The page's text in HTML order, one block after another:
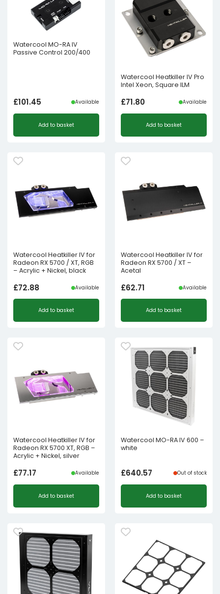
Watercool MO-RA IV
Passive Control 200/400
£101.45 Available
Add to basket
Watercool Heatkiller IV Pro
Intel Xeon, Square ILM
£71.80 Available
Add to basket
Watercool Heatkiller IV for
Radeon RX 5700 / XT, RGB
– Acrylic + Nickel, black
£72.88 Available
Add to basket
Watercool Heatkiller IV for
Radeon RX 5700 / XT –
Acetal
£62.71 Available
Add to basket
Watercool Heatkiller IV for
Radeon RX 5700 XT, RGB –
Acrylic + Nickel, silver
£77.17 Available
Add to basket
Watercool MO-RA IV 600 –
white
£640.57 Out of stock
Add to basket